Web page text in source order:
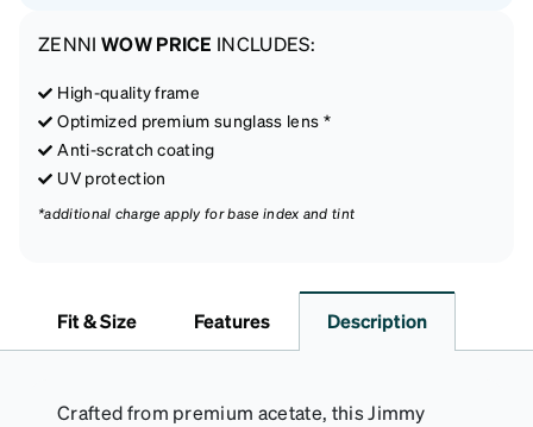
ZENNI WOW PRICE INCLUDES:
High-quality frame
Optimized premium sunglass lens *
Anti-scratch coating
UV protection
*additional charge apply for base index and tint
Fit & Size Features Description
Crafted from premium acetate, this Jimmy